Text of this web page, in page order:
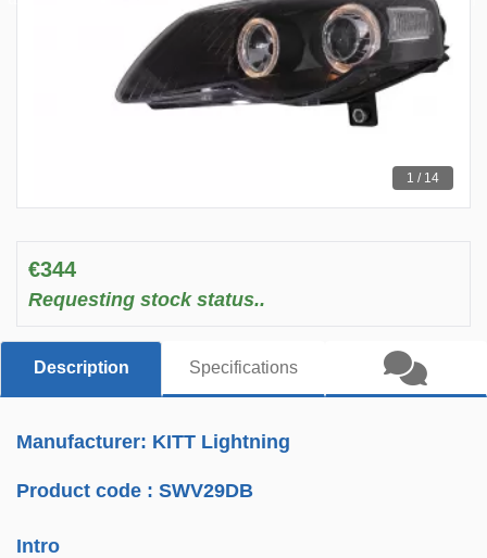
1 / 14
€344
Requesting stock status..
Description Specifications
Manufacturer: KITT Lightning
Product code :SWV29DB
Intro